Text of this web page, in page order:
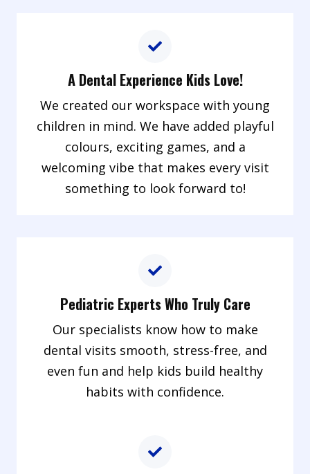
A Dental Experience Kids Love!
We created our workspace with young
children in mind. We have added playful
colours, exciting games, and a
welcoming vibe that makes every visit
something to look forward to!
Pediatric Experts Who Truly Care
Our specialists know how to make
dental visits smooth, stress-free, and
even fun and help kids build healthy
habits with confidence.